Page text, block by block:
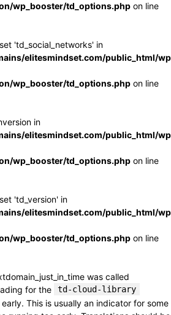
wp_booster/td_options.php on line
'td_social_networks' in
elitesmindset.com/public_html/
wp_booster/td_options.php on line
in
elitesmindset.com/public_html/
wp_booster/td_options.php on line
'td_version' in
elitesmindset.com/public_html/
wp_booster/td_options.php on line
was called
for the td-cloud-library
This is usually an indicator for some